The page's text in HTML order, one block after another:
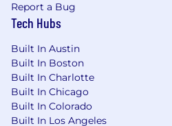
Report a Bug
Tech Hubs
Built In Austin
Built In Boston
Built In Charlotte
Built In Chicago
Built In Colorado
Built In Los Angeles